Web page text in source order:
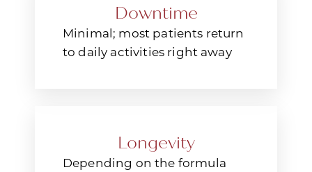
Downtime
Minimal; most patients return
to daily activities right away
Longevity
Depending on the formula